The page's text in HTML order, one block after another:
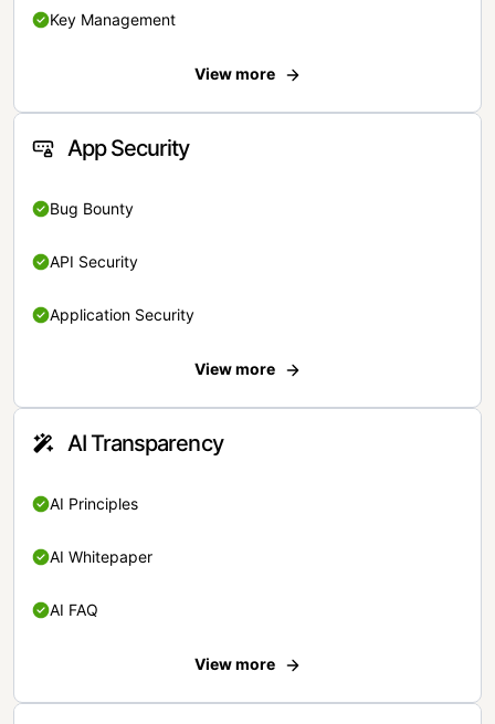
Key Management
View more
App Security
Bug Bounty
API Security
Application Security
View more
AI Transparency
AI Principles
AI Whitepaper
AI FAQ
View more